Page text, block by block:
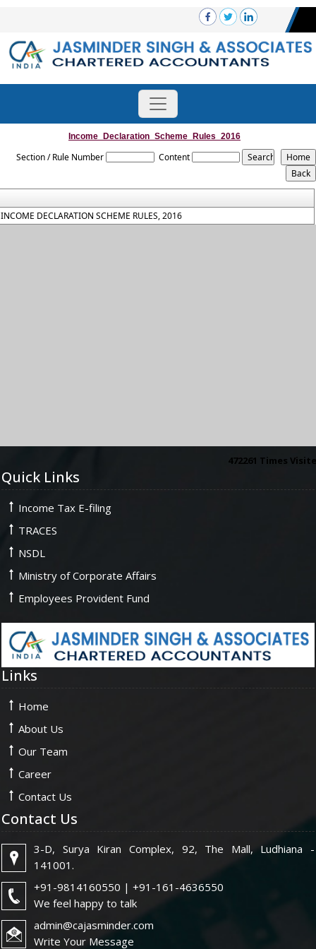
Income_Declaration_Scheme_Rules_2016
Section / Rule Number Content
INCOME DECLARATION SCHEME RULES, 2016
472261 Times
Quick Links
Income Tax E-filing
TRACES
NSDL
Ministry of Corporate Affairs
Employees Provident Fund
Links
Home
About Us
Our Team
Career
Contact Us
Contact Us
3-D, Surya Kiran Complex, 92, The Mall, Ludhiana -
141001.
+91-9814160550 | +91-161-4636550
We feel happy to talk
admin@cajasminder.com
Write Your Message